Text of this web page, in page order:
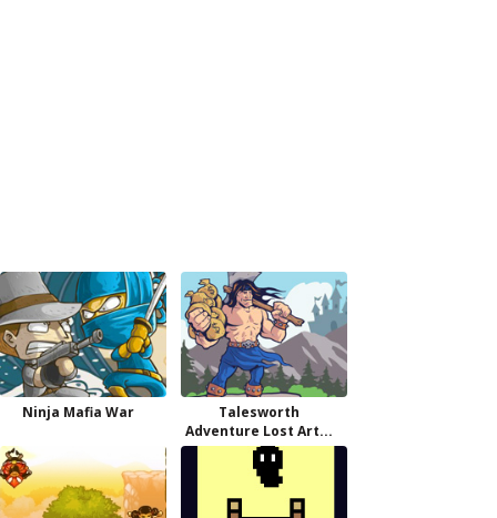
Ninja Mafia War
Talesworth
Adventure Lost Art...